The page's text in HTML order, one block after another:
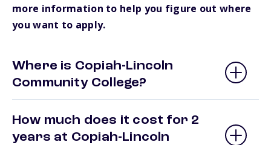
more information to help you figure out where
you want to apply.
Where is Copiah-Lincoln
Community College?
How much does it cost for 2
years at Copiah-Lincoln